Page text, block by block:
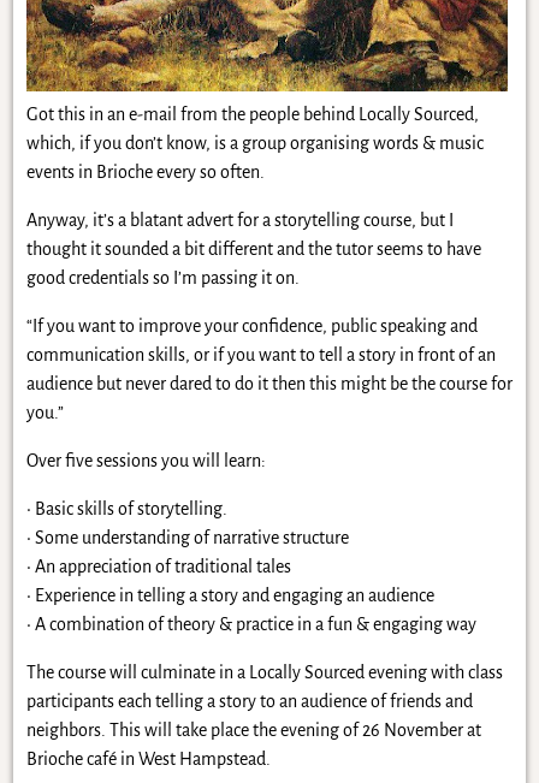
Got this in an e-mail from the people behind Locally Sourced,
which, if you don’t know, is a group organising words & music
events in Brioche every so often.
Anyway, it’s a blatant advert for a storytelling course, but I
thought it sounded a bit different and the tutor seems to have
good credentials so I’m passing it on.
“If you want to improve your confidence, public speaking and
communication skills, or if you want to tell a story in front of an
audience but never dared to do it then this might be the course for
you.”
Over five sessions you will learn:
• Basic skills of storytelling.
• Some understanding of narrative structure
• An appreciation of traditional tales
• Experience in telling a story and engaging an audience
• A combination of theory & practice in a fun & engaging way
The course will culminate in a Locally Sourced evening with class
participants each telling a story to an audience of friends and
neighbors. This will take place the evening of 26 November at
Brioche café in West Hampstead.